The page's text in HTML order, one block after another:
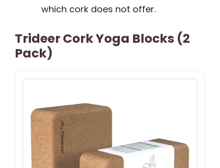
which cork does not offer.
Trideer Cork Yoga Blocks (2
Pack)